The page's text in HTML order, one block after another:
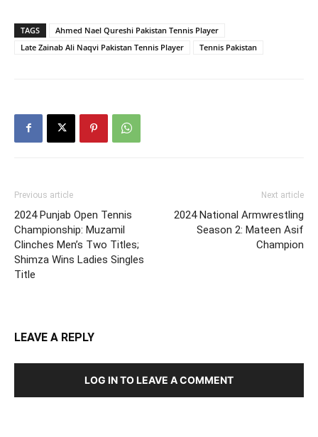
TAGS
Ahmed Nael Qureshi Pakistan Tennis Player
Late Zainab Ali Naqvi Pakistan Tennis Player
Tennis Pakistan
Previous article
2024 Punjab Open Tennis
Championship: Muzamil
Clinches Men’s Two Titles;
Shimza Wins Ladies Singles
Title
Next article
2024 National Armwrestling
Season 2: Mateen Asif
Champion
LEAVE A REPLY
LOG IN TO LEAVE A COMMENT